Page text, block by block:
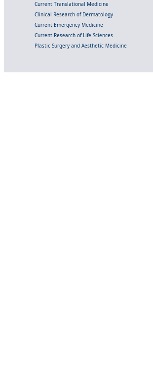
Current Translational Medicine
Clinical Research of Dermatology
Current Emergency Medicine
Current Research of Life Sciences
Plastic Surgery and Aesthetic Medicine